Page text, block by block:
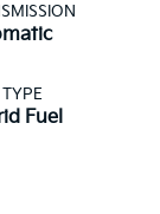
Fuel